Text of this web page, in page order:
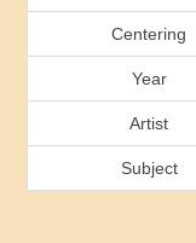
Georgia
Idaho
Centering
Year
Artist
Subject